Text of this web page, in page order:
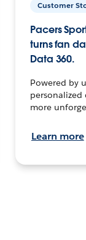
Customer
Pacers
turns fan
Data 360.
Powered by
personalized
more
Learn more